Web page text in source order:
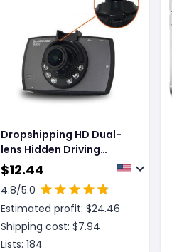
Dropshipping HD Dual-
lens Hidden Driving
Recorder
$12.44
4.8/5.0
Estimated profit: $24.46
Shipping cost: $7.94
Lists: 184